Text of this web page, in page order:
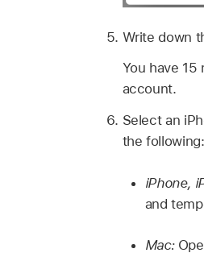
Write down
You have
account.
Select an
the following:
iPhone,
and
Mac: